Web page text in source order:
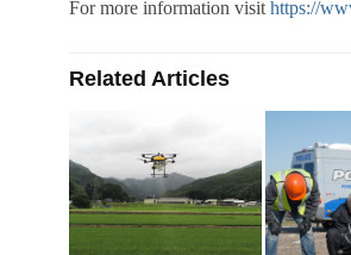
For more information visit https://
Related Articles